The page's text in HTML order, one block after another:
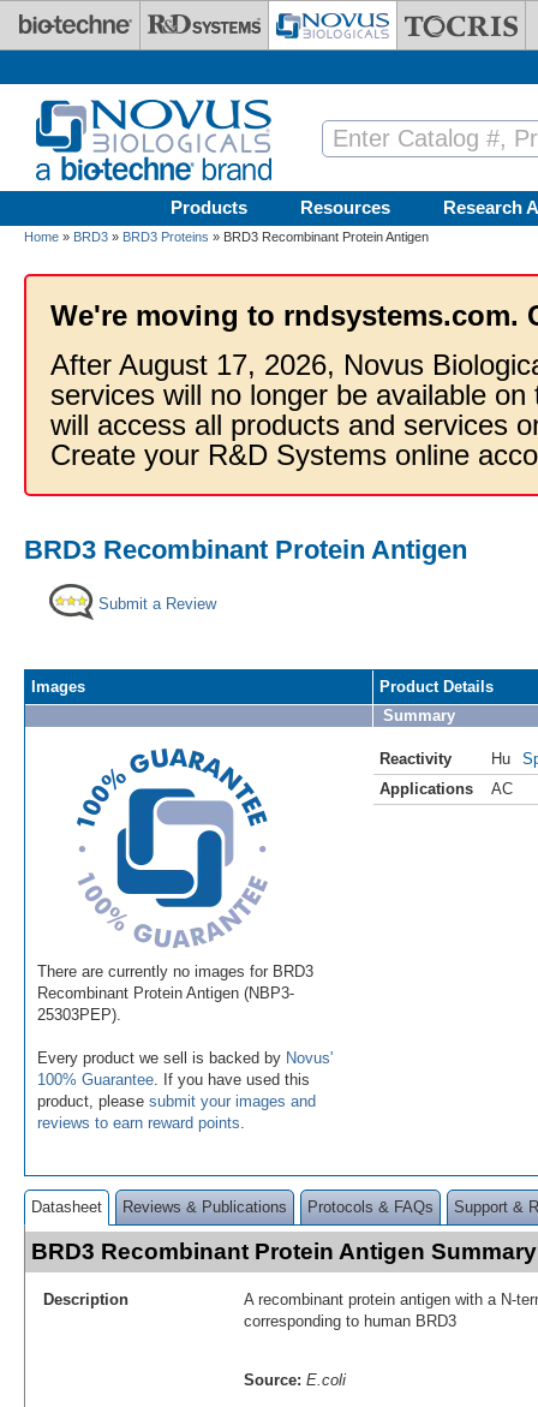
Skip to main content
Products Resources Research
Home » BRD3 » BRD3 Proteins » BRD3 Recombinant Protein Antigen
We're moving to rndsystems.com.
After August 17, 2026, Novus
services will no longer be available
will access all products and services
Create your R&D Systems online
BRD3 Recombinant Protein Antigen
Submit a Review
Images
There are currently no images for BRD3
Recombinant Protein Antigen (NBP3-
25303PEP).
Every product we sell is backed by Novus'
100% Guarantee . If you have used this
product, please submit your images and
reviews to earn reward points
Product Details
Summary
Reactivity Hu
Applications
AC
Datasheet Reviews & Publications Protocols & FAQs Support &
BRD3 Recombinant Protein Antigen Summary
Description
A recombinant protein antigen with a N-
corresponding to human BRD3
Source: E.coli